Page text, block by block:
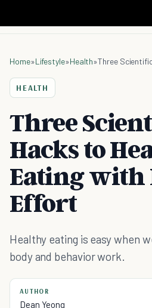
Home»Lifestyle»Health»
HEALTH
Three
Hacks to
Eating with
Effort
Healthy eating is easy when
body and behavior work.
AUTHOR
Dean Yeong